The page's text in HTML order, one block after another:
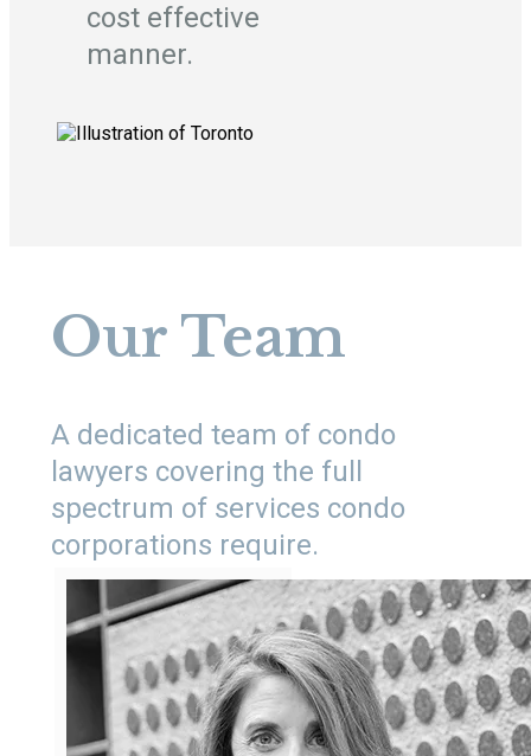
cost effective
manner.
Our Team
A dedicated team of condo
lawyers covering the full
spectrum of services condo
corporations require.